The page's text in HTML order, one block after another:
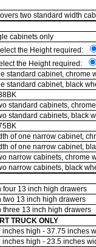
two standard width
cabinets only
the Height required:
the Height required:
standard cabinet, chrome
standard cabinet, black
standard cabinets,
standard cabinets, black
of one narrow cabinet,
of one narrow cabinet,
narrow cabinets, chrome
narrow cabinets, black
13 inch high drawers
two 13 inch high drawers
13 inch high drawers
TRUCK ONLY
high - 37.75 inches
high - 23.5 inches